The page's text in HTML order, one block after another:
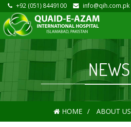
+92 (051) 8449100 info@qih.com.pk
NEWS
HOME ABOUT US